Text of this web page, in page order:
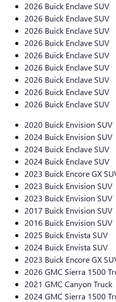
2026 Buick Enclave SUV
2026 Buick Enclave SUV
2026 Buick Enclave SUV
2026 Buick Enclave SUV
2026 Buick Enclave SUV
2026 Buick Enclave SUV
2026 Buick Enclave SUV
2026 Buick Enclave SUV
2026 Buick Enclave SUV
2020 Buick Envision SUV
2024 Buick Envision SUV
2024 Buick Enclave SUV
2024 Buick Enclave SUV
2023 Buick Encore GX
2023 Buick Envision SUV
2023 Buick Envision SUV
2017 Buick Envision SUV
2016 Buick Envision SUV
2025 Buick Envista SUV
2024 Buick Envista SUV
2023 Buick Encore GX
2026 GMC Sierra 1500
2021 GMC Canyon Truck
2024 GMC Sierra 1500